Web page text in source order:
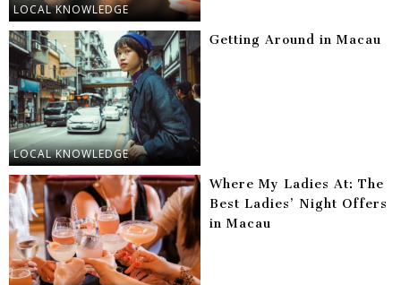
LOCAL KNOWLEDGE
LOCAL KNOWLEDGE
Getting Around in Macau
Where My Ladies At: The
Best Ladies’ Night Offers
in Macau